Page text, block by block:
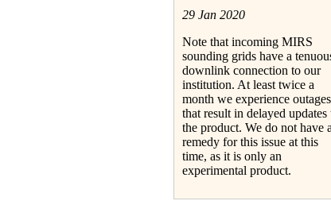
29 Jan 2020
Note that incoming MIRS
sounding grids have a
downlink connection to our
institution. At least twice a
month we experience outages
that result in delayed updates
the product. We do not have
remedy for this issue at this
time, as it is only an
experimental product.